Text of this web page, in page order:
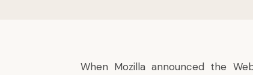
When Mozilla announced the